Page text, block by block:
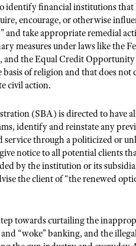
identify financial institutions that
encourage, or otherwise
take appropriate remedial
measures under laws like the
and the Equal Credit
of religion and that does not
civil action.
(SBA) is directed to have
identify and reinstate any
through a politicized or
notice to all potential clients
by the institution or its
the client of “the renewed
towards curtailing the
“woke” banking, and the